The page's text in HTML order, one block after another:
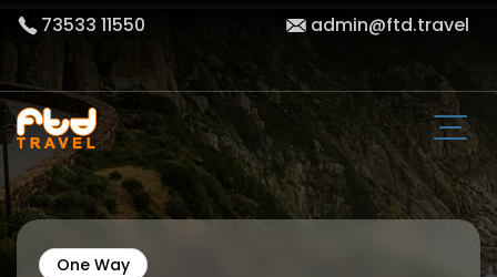
73533 11550 admin@ftd.travel
One Way